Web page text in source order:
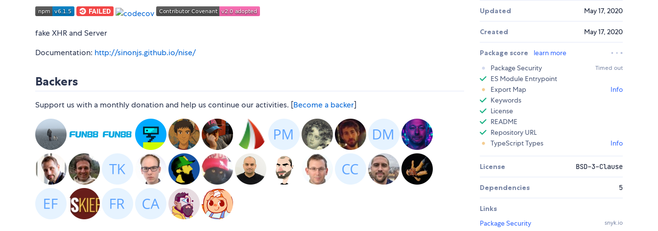
fake XHR and Server
Documentation: http://sinonjs.github.io/nise/
Backers
Support us with a monthly donation and help us continue our activities. [Become a backer]
Updated May 17, 2020
Created May 17, 2020
Package score
learn more
Package Security
Timed out
ES Module Entrypoint
Export Map
Info
Keywords
License
README
Repository URL
TypeScript Types
Info
License BSD-3-Clause
Dependencies 5
Links
Package Security
snyk.io